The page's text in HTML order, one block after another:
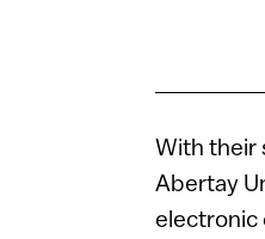
With their
Abertay
electronic